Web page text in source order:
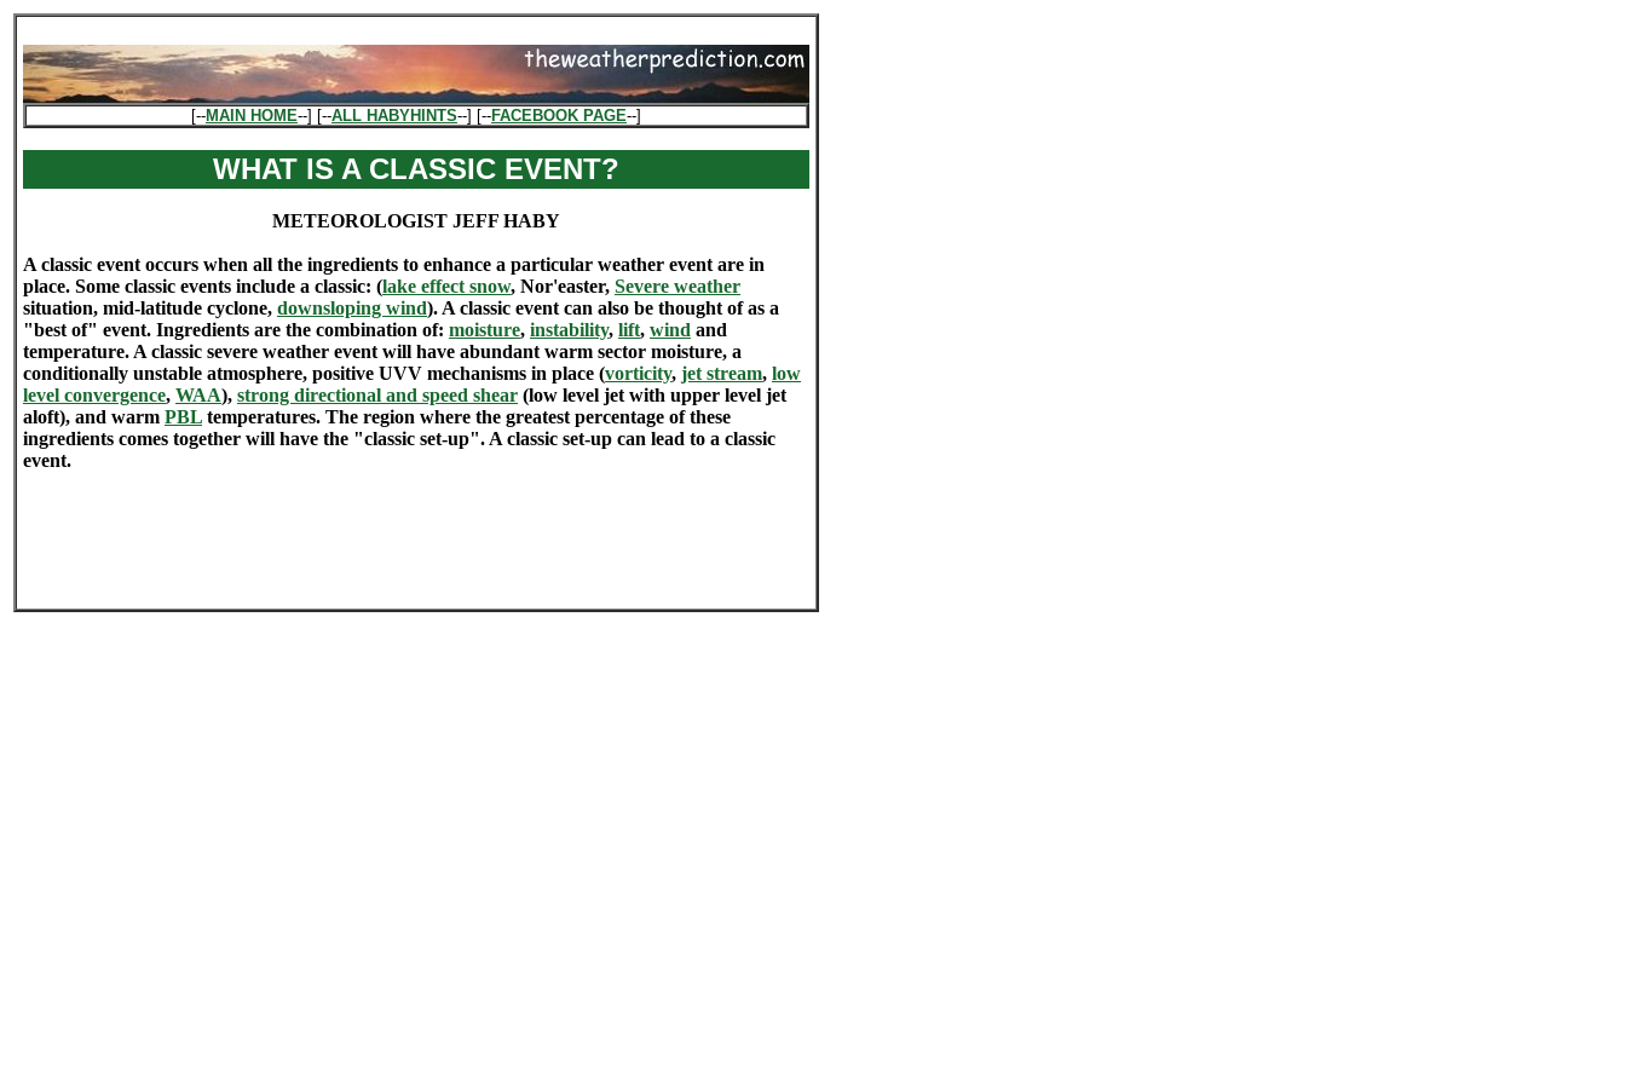
[--MAIN HOME--] [--ALL HABYHINTS--] [--FACEBOOK PAGE--]
WHAT IS A CLASSIC EVENT?
METEOROLOGIST JEFF HABY
A classic event occurs when all the ingredients to enhance a particular weather event are in
place. Some classic events include a classic: (lake effect snow, Nor'easter, Severe weather
situation, mid-latitude cyclone, downsloping wind). A classic event can also be thought of as a
"best of" event. Ingredients are the combination of: moisture, instability, lift, wind and
temperature. A classic severe weather event will have abundant warm sector moisture, a
conditionally unstable atmosphere, positive UVV mechanisms in place (vorticity, jet stream, low
level convergence, WAA), strong directional and speed shear (low level jet with upper level jet
aloft), and warm PBL temperatures. The region where the greatest percentage of these
ingredients comes together will have the "classic set-up". A classic set-up can lead to a classic
event.